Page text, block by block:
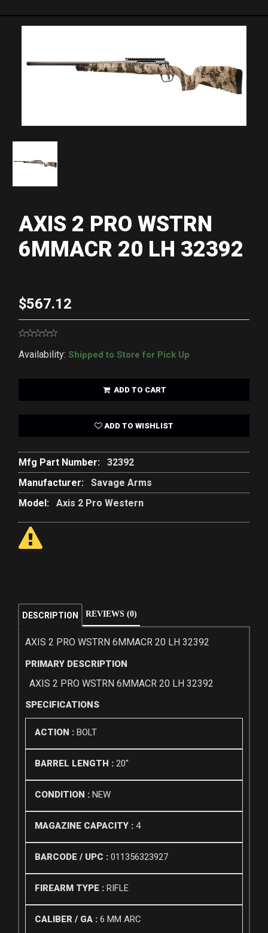
AXIS 2 PRO WSTRN
6MMACR 20 LH 32392
$567.12
Availability: Shipped to Store for Pick Up
ADD TO CART
ADD TO WISHLIST
Mfg Part Number:
32392
Manufacturer:
Savage Arms
Model:
Axis 2 Pro Western
DESCRIPTION REVIEWS (0)
AXIS 2 PRO WSTRN 6MMACR 20 LH 32392
PRIMARY DESCRIPTION
AXIS 2 PRO WSTRN 6MMACR 20 LH 32392
SPECIFICATIONS
ACTION : BOLT
BARREL LENGTH : 20"
CONDITION : NEW
MAGAZINE CAPACITY : 4
BARCODE / UPC : 011356323927
FIREARM TYPE : RIFLE
CALIBER / GA : 6 MM ARC